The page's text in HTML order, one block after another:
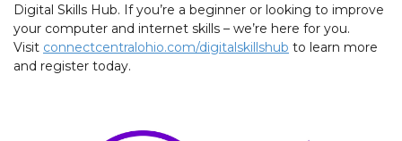
Digital Skills Hub. If you’re a beginner or looking to improve
your computer and internet skills – we’re here for you.
Visit connectcentralohio.com/digitalskillshub to learn more
and register today.